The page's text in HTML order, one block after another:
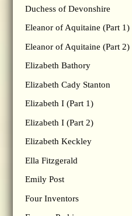
Duchess of Devonshire
Eleanor of Aquitaine (Part 1)
Eleanor of Aquitaine (Part 2)
Elizabeth Bathory
Elizabeth Cady Stanton
Elizabeth I (Part 1)
Elizabeth I (Part 2)
Elizabeth Keckley
Ella Fitzgerald
Emily Post
Four Inventors